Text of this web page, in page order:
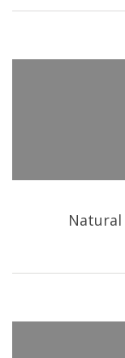
Natural